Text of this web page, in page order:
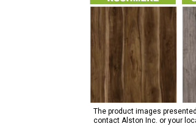
The product images
contact Alston Inc. or your